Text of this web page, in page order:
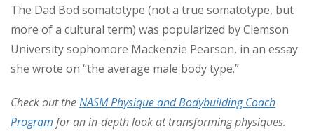
The Dad Bod somatotype (not a true somatotype, but
more of a cultural term) was popularized by Clemson
University sophomore Mackenzie Pearson, in an essay
she wrote on “the average male body type.”
Check out theNASM Physique and Bodybuilding Coach
Program for an in-depth look at transforming physiques.